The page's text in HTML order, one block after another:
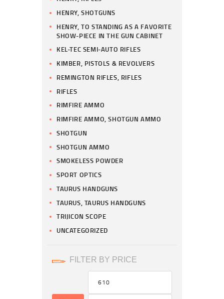
HENRY, SHOTGUNS
HENRY, TO STANDING AS A FAVORITE
SHOW-PIECE IN THE GUN CABINET
KEL-TEC SEMI-AUTO RIFLES
KIMBER, PISTOLS & REVOLVERS
REMINGTON RIFLES, RIFLES
RIFLES
RIMFIRE AMMO
RIMFIRE AMMO, SHOTGUN AMMO
SHOTGUN
SHOTGUN AMMO
SMOKELESS POWDER
SPORT OPTICS
TAURUS HANDGUNS
TAURUS, TAURUS HANDGUNS
TRIJICON SCOPE
UNCATEGORIZED
FILTER BY PRICE